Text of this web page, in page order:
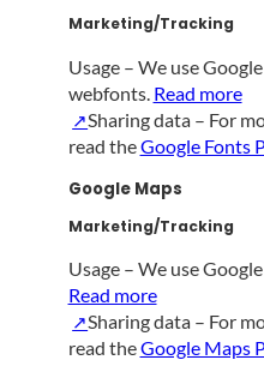
Marketing/Tracking
Usage – We use
webfonts. Read more
Sharing data – For
read theGoogle Fonts
Google Maps
Marketing/Tracking
Usage – We use
Read more
Sharing data – For
read theGoogle Maps